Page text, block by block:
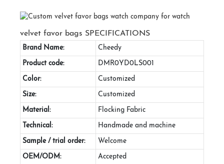
velvet favor bags SPECIFICATIONS
Brand Name: Cheedy
Product code: DMR0YD0LS001
Color: Customized
Size: Customized
Material: Flocking Fabric
Technical: Handmade and machine
Sample / trial order: Welcome
OEM/ODM: Accepted